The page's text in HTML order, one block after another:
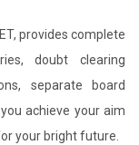
provides complete
doubt clearing
separate board
achieve your aim
your bright future.